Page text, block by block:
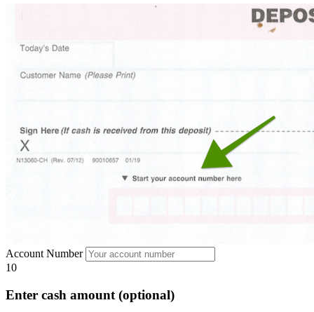
Account Number
10
Enter cash amount (optional)